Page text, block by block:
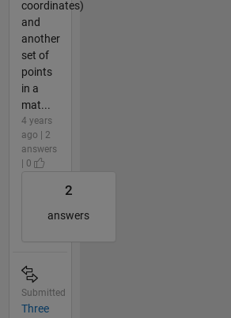
coordinates)
and
another
set of
points
in a
mat...
4 years
ago | 2
answers
| 0
2
answers
Submitted
Three